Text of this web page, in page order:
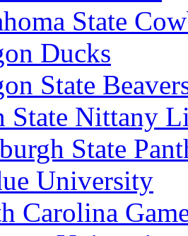
State
Ducks
State
State Nittany
State
University
Carolina